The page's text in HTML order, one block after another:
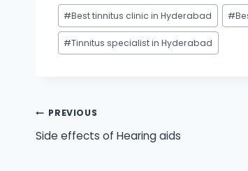
Post
Tags:
#Best tinnitus clinic in Hyderabad #
#Tinnitus specialist in Hyderabad
Post
navigation
PREVIOUS
Side effects of Hearing aids